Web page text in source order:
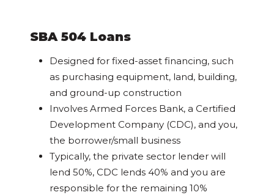
SBA 504 Loans
Designed for fixed-asset financing, such
as purchasing equipment, land, building,
and ground-up construction
Involves Armed Forces Bank, a Certified
Development Company (CDC), and you,
the borrower/small business
Typically, the private sector lender will
lend 50%, CDC lends 40% and you are
responsible for the remaining 10%